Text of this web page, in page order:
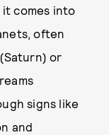
it comes into
often
or
signs like
and